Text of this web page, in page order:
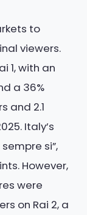
to
viewers.
1, with an
a 36%
and 2.1
Italy’s
si”,
However,
were
on Rai 2, a